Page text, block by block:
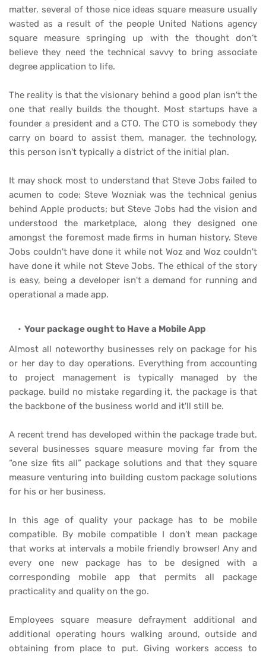
matter. several of those nice ideas square measure usually
wasted as a result of the people United Nations agency
square measure springing up with the thought don’t
believe they need the technical savvy to bring associate
degree application to life.
The reality is that the visionary behind a good plan isn't the
one that really builds the thought. Most startups have a
founder a president and a CTO. The CTO is somebody they
carry on board to assist them, manager, the technology,
this person isn't typically a district of the initial plan.
It may shock most to understand that Steve Jobs failed to
acumen to code; Steve Wozniak was the technical genius
behind Apple products; but Steve Jobs had the vision and
understood the marketplace, along they designed one
amongst the foremost made firms in human history. Steve
Jobs couldn't have done it while not Woz and Woz couldn't
have done it while not Steve Jobs. The ethical of the story
is easy, being a developer isn't a demand for running and
operational a made app.
Your package ought to Have a Mobile App
Almost all noteworthy businesses rely on package for his
or her day to day operations. Everything from accounting
to project management is typically managed by the
package. build no mistake regarding it, the package is that
the backbone of the business world and it'll still be.
A recent trend has developed within the package trade but.
several businesses square measure moving far from the
“one size fits all” package solutions and that they square
measure venturing into building custom package solutions
for his or her business.
In this age of quality your package has to be mobile
compatible. By mobile compatible I don’t mean package
that works at intervals a mobile friendly browser! Any and
every one new package has to be designed with a
corresponding mobile app that permits all package
practicality and quality on the go.
Employees square measure defrayment additional and
additional operating hours walking around, outside and
obtaining from place to put. Giving workers access to